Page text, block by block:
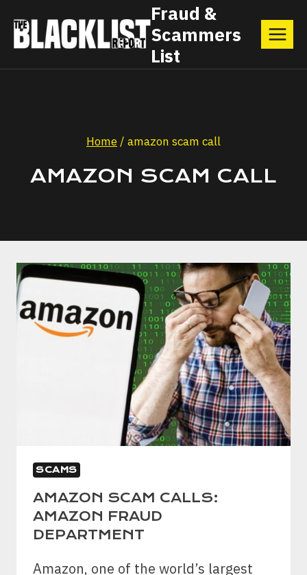
content
Fraud &
Scammers
List
Home/ amazon scam call
AMAZON SCAM CALL
SCAMS
AMAZON SCAM CALLS:
AMAZON FRAUD
DEPARTMENT
Amazon, one of the world’s largest